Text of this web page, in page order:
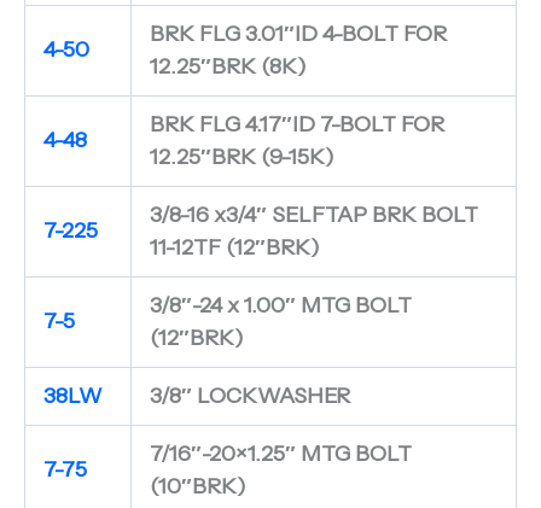
4-50
BRK FLG 3.01″ID 4-BOLT FOR
12.25″BRK (8K)
4-48
BRK FLG 4.17″ID 7-BOLT FOR
12.25″BRK (9-15K)
7-225
3/8-16 x3/4″ SELFTAP BRK BOLT
11-12TF (12″BRK)
7-5
3/8″-24 x 1.00″ MTG BOLT
(12″BRK)
38LW 3/8″ LOCKWASHER
7-75
7/16″-20×1.25″ MTG BOLT
(10″BRK)